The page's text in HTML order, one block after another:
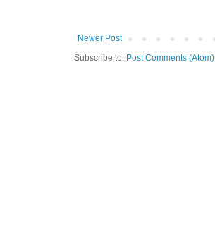
Newer Post
Subscribe to: Post Comments (Atom)